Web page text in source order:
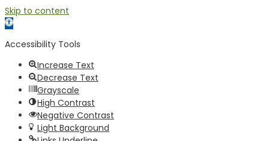
Skip to content
Open toolbar
Accessibility Tools
Increase Text
Decrease Text
Grayscale
High Contrast
Negative Contrast
Light Background